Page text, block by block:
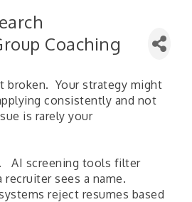
Coaching
broken. Your strategy might
consistently and not
is rarely your
AI screening tools filter
sees a name.
reject resumes based